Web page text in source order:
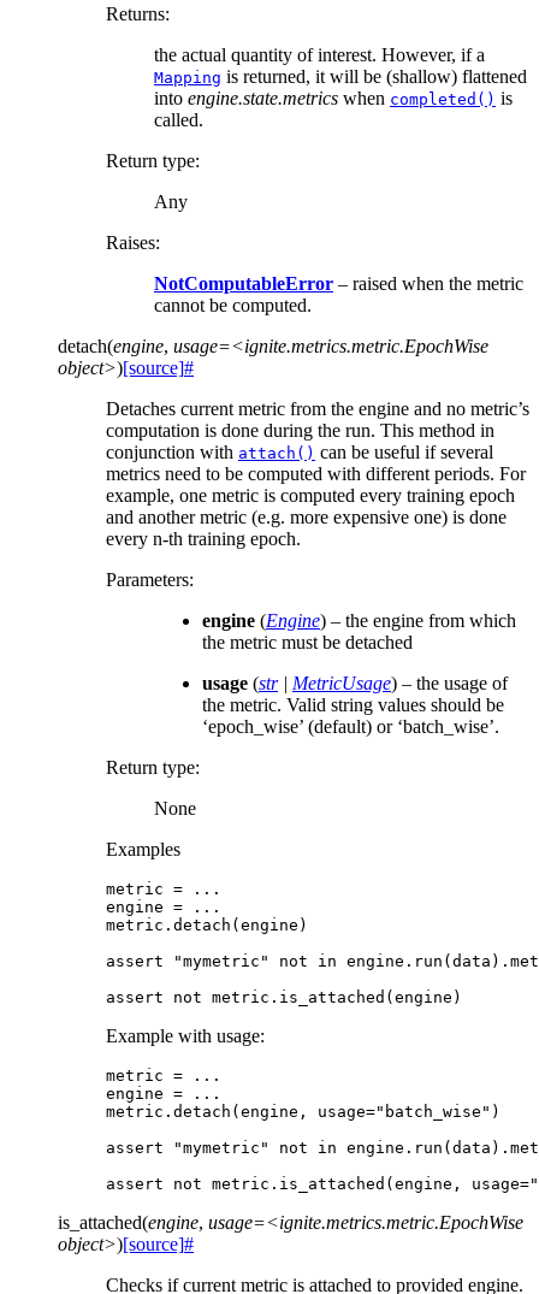
Returns:
the actual quantity of interest. However, if a
Mapping is returned, it will be (shallow) flattened
into engine.state.metrics when completed() is
called.
Return type:
Any
Raises:
NotComputableError – raised when the metric
cannot be computed.
detach(engine, usage=<ignite.metrics.metric.EpochWise
object>)[source]#
Detaches current metric from the engine and no metric’s
computation is done during the run. This method in
conjunction with attach() can be useful if several
metrics need to be computed with different periods. For
example, one metric is computed every training epoch
and another metric (e.g. more expensive one) is done
every n-th training epoch.
Parameters:
engine (Engine) – the engine from which
the metric must be detached
usage (str| MetricUsage) – the usage of
the metric. Valid string values should be
‘epoch_wise’ (default) or ‘batch_wise’.
Return type:
None
Examples
metric =
...
engine =
...
metric . detach (engine )
assert
"mymetric" not in engine . run (data ) .
assert
not metric . is_attached (engine )
Example with usage:
metric =
...
engine =
...
metric . detach (engine , usage="batch_wise" )
assert
"mymetric" not in engine . run (data ) .
assert
not metric . is_attached (engine , usage=
is_attached(engine, usage=<ignite.metrics.metric.EpochWise
object>)[source]#
Checks if current metric is attached to provided engine.